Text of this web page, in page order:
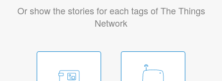
Or show the stories for each tags of The Things
Network